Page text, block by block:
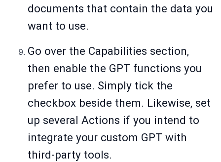
documents that contain the data you
want to use.
Go over the Capabilities section,
then enable the GPT functions you
prefer to use. Simply tick the
checkbox beside them. Likewise, set
up several Actions if you intend to
integrate your custom GPT with
third-party tools.